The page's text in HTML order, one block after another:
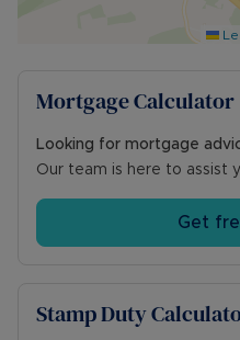
Mortgage Calculator
Looking for mortgage
Our team is here to assist
Get
Stamp Duty